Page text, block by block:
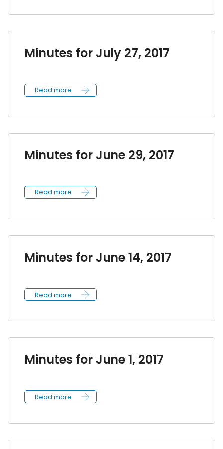
Minutes for July 27, 2017
Read more
Minutes for June 29, 2017
Read more
Minutes for June 14, 2017
Read more
Minutes for June 1, 2017
Read more